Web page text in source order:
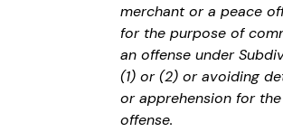
merchant or a peace
for the purpose of
an offense under
(1) or (2) or avoiding
or apprehension for the
offense.